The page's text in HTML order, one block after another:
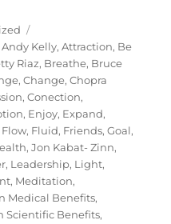
Andy Kelly,Attraction, Be
Riaz, Breathe, Bruce
,Change,Chopra
,Conection,
, Enjoy, Expand,
Flow, Fluid, Friends,Goal,
,Jon Kabat- Zinn,
, Leadership, Light,
, Meditation,
Medical Benefits,
Scientific Benefits,